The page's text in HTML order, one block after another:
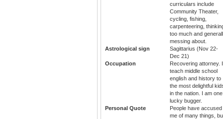
curriculars include
Community Theater,
cycling, fishing,
carpenteering,
too much and
messing about.
Astrological sign
Sagittarius (Nov 22-
Dec 21)
Occupation
Recovering attorney. I
teach middle school
english and history to
the most delightful
in the nation. I am one
lucky bugger.
Personal Quote
People have accused
me of many things,